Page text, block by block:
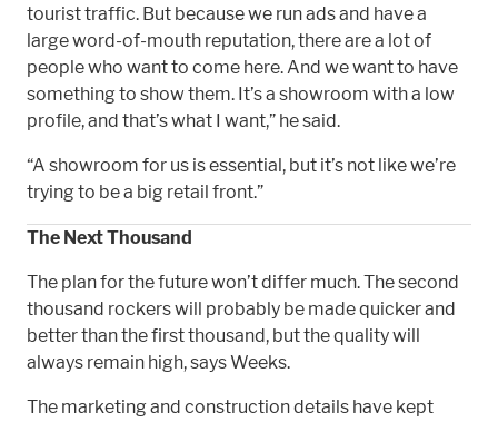
tourist traffic. But because we run ads and have a
large word-of-mouth reputation, there are a lot of
people who want to come here. And we want to have
something to show them. It’s a showroom with a low
profile, and that’s what I want,” he said.
“A showroom for us is essential, but it’s not like we’re
trying to be a big retail front.”
The Next Thousand
The plan for the future won’t differ much. The second
thousand rockers will probably be made quicker and
better than the first thousand, but the quality will
always remain high, says Weeks.
The marketing and construction details have kept